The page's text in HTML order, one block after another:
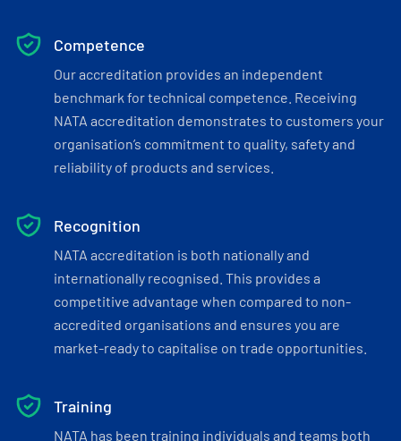
Competence
Our accreditation provides an independent
benchmark for technical competence. Receiving
NATA accreditation demonstrates to customers your
organisation’s commitment to quality, safety and
reliability of products and services.
Recognition
NATA accreditation is both nationally and
internationally recognised. This provides a
competitive advantage when compared to non-
accredited organisations and ensures you are
market-ready to capitalise on trade opportunities.
Training
NATA has been training individuals and teams both